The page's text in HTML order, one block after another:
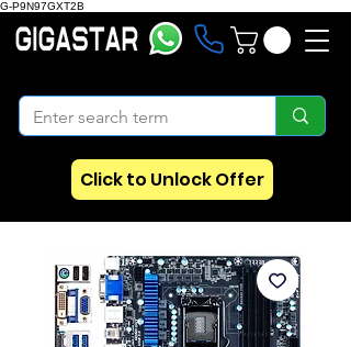
G-P9N97GXT2B
Click to Unlock Offer